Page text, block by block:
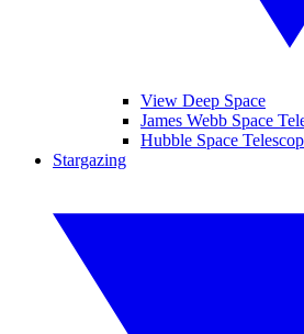
View Deep Space
James Webb Space
Hubble Space
Stargazing